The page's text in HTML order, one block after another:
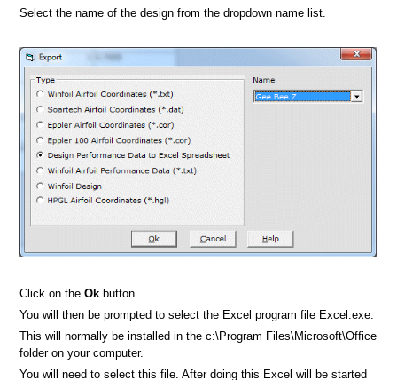
Select the name of the design from the dropdown name list.
Click on the Ok button.
You will then be prompted to select the Excel program file Excel.exe.
This will normally be installed in the c:\Program Files\Microsoft\Office
folder on your computer.
You will need to select this file. After doing this Excel will be started